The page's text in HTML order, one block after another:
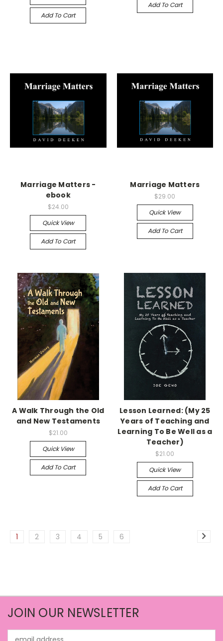
Add To Cart
Add To Cart
Marriage Matters -
ebook
$24.00
Quick View
Add To Cart
Marriage Matters
$29.00
Quick View
Add To Cart
A Walk Through the Old
and New Testaments
$21.00
Quick View
Add To Cart
Lesson Learned: (My 25
Years of Teaching and
Learning To Be Well as a
Teacher)
$21.00
Quick View
Add To Cart
1 2 3 4 5 6
JOIN OUR NEWSLETTER